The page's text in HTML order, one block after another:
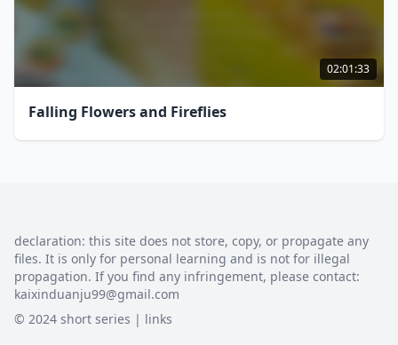
02:01:33
Falling Flowers and Fireflies
declaration: this site does not store, copy, or propagate any
files. It is only for personal learning and is not for illegal
propagation. If you find any infringement, please contact:
kaixinduanju99@gmail.com
© 2024 short series | links